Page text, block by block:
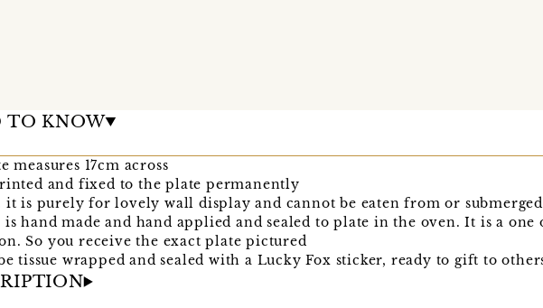
TO KNOW
measures 17cm across
and fixed to the plate permanently
it is purely for lovely wall display and cannot be eaten from or
is hand made and hand applied and sealed to plate in the oven. It is a
So you receive the exact plate pictured
tissue wrapped and sealed with a Lucky Fox sticker, ready to gift to